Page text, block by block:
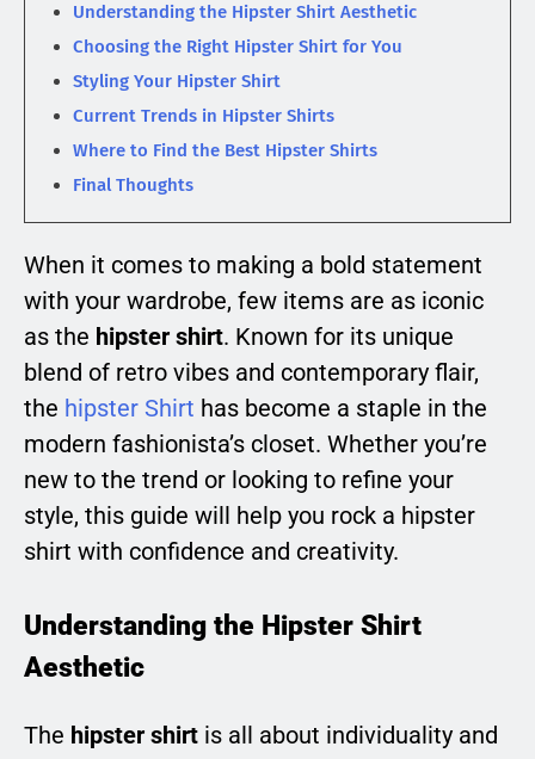
Understanding the Hipster Shirt Aesthetic
Choosing the Right Hipster Shirt for You
Styling Your Hipster Shirt
Current Trends in Hipster Shirts
Where to Find the Best Hipster Shirts
Final Thoughts
When it comes to making a bold statement
with your wardrobe, few items are as iconic
as the hipster shirt. Known for its unique
blend of retro vibes and contemporary flair,
the hipster Shirt has become a staple in the
modern fashionista’s closet. Whether you’re
new to the trend or looking to refine your
style, this guide will help you rock a hipster
shirt with confidence and creativity.
Understanding the Hipster Shirt
Aesthetic
The hipster shirt is all about individuality and